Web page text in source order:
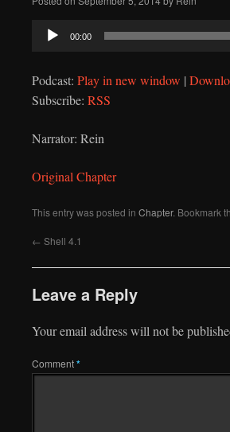
Audio
00:00
Podcast: Play in new window |
Subscribe: RSS
Narrator: Rein
Original Chapter
This entry was posted in Chapter. Bookmark
← Shell 4.1
Leave a Reply
Your email address will not be
Comment*